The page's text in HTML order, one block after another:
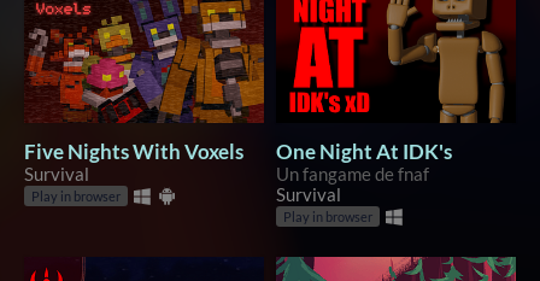
Five Nights With Voxels
Survival
Play in browser
One Night At IDK's
Un fangame de fnaf
Survival
Play in browser